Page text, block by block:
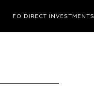
FO DIRECT INVESTMENTS